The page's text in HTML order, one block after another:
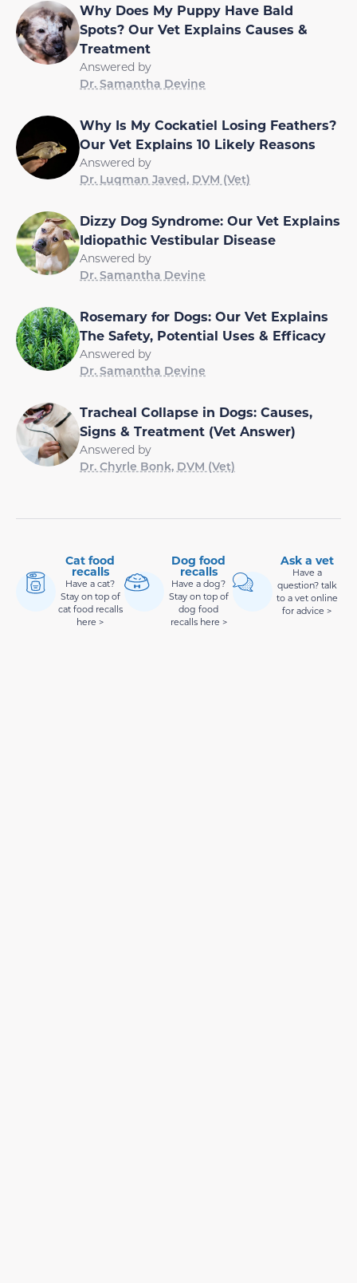
Why Does My Puppy Have Bald
Spots? Our Vet Explains Causes &
Treatment
Answered by
Dr. Samantha Devine
Why Is My Cockatiel Losing Feathers?
Our Vet Explains 10 Likely Reasons
Answered by
Dr. Luqman Javed, DVM (Vet)
Dizzy Dog Syndrome: Our Vet Explains
Idiopathic Vestibular Disease
Answered by
Dr. Samantha Devine
Rosemary for Dogs: Our Vet Explains
The Safety, Potential Uses & Efficacy
Answered by
Dr. Samantha Devine
Tracheal Collapse in Dogs: Causes,
Signs & Treatment (Vet Answer)
Answered by
Dr. Chyrle Bonk, DVM (Vet)
Cat food
recalls
Have a cat?
Stay on top of
cat food recalls
here >
Dog food
recalls
Have a dog?
Stay on top of
dog food
recalls here >
Ask a vet
Have a
question? talk
to a vet online
for advice >